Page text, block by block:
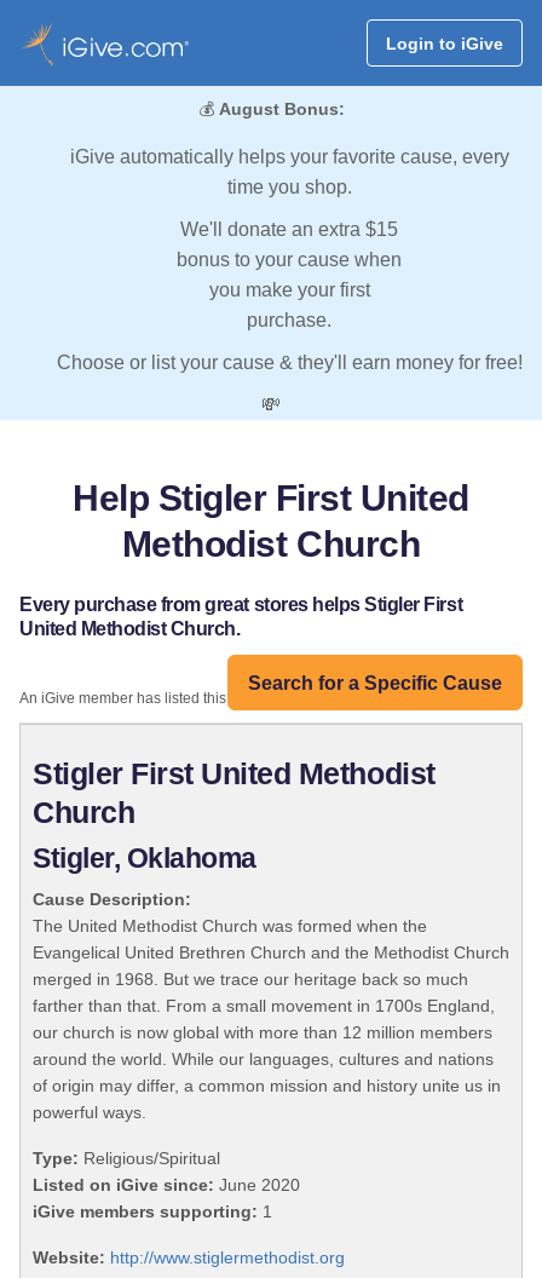
Login to iGive
💰 August Bonus:
iGive automatically helps your favorite cause, every
time you shop.
We'll donate an extra $15
bonus to your cause when
you make your first
purchase.
Choose or list your cause & they'll earn money for free!
💸
Help Stigler First United
Methodist Church
Every purchase from great stores helps Stigler First
United Methodist Church.
Search for a Specific Cause
An iGive member has listed this organization:
Stigler First United Methodist
Church
Stigler, Oklahoma
Cause Description:
The United Methodist Church was formed when the
Evangelical United Brethren Church and the Methodist Church
merged in 1968. But we trace our heritage back so much
farther than that. From a small movement in 1700s England,
our church is now global with more than 12 million members
around the world. While our languages, cultures and nations
of origin may differ, a common mission and history unite us in
powerful ways.
Type: Religious/Spiritual
Listed on iGive since: June 2020
iGive members supporting: 1
Website: http://www.stiglermethodist.org